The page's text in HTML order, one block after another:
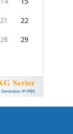
21 22
28 29